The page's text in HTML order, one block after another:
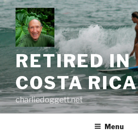
Skip
to
content
RETIRED IN
COSTA RICA
charliedoggett.net
Menu